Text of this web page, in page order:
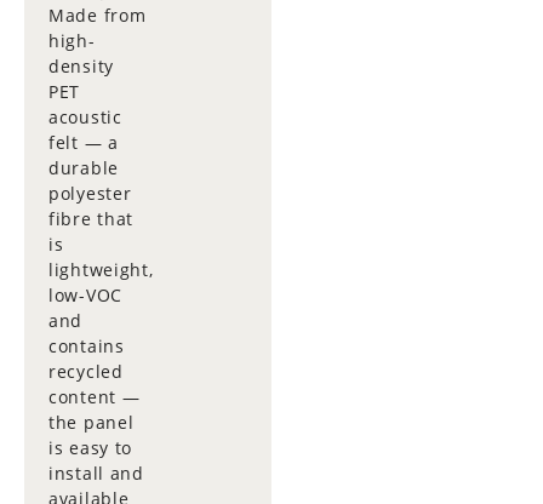
Made from
high-
density
PET
acoustic
felt — a
durable
polyester
fibre that
is
lightweight,
low-VOC
and
contains
recycled
content —
the panel
is easy to
install and
available